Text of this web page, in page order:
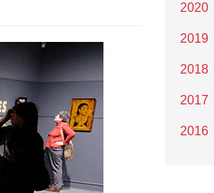
2020
2019
2018
2017
2016